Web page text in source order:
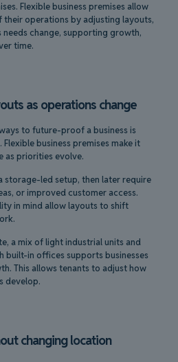
Flexible business premises allow
operations by adjusting layouts,
change, supporting growth,
time.
as operations change
to future-proof a business is
business premises make it
as priorities evolve.
storage-led setup, then later require
or improved customer access.
in mind allow layouts to shift
a mix of light industrial units and
built-in offices supports businesses
This allows tenants to adjust how
develop.
changing location